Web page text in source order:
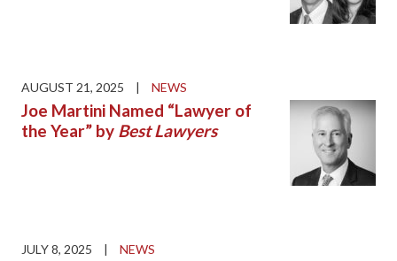
AUGUST 21, 2025 | NEWS
Joe Martini Named “Lawyer of
the Year” by Best Lawyers
JULY 8, 2025 | NEWS